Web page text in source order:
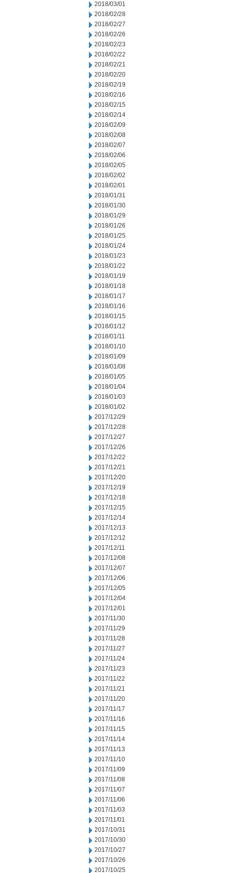
2018/03/01
2018/02/28
2018/02/27
2018/02/26
2018/02/23
2018/02/22
2018/02/21
2018/02/20
2018/02/19
2018/02/16
2018/02/15
2018/02/14
2018/02/09
2018/02/08
2018/02/07
2018/02/06
2018/02/05
2018/02/02
2018/02/01
2018/01/31
2018/01/30
2018/01/29
2018/01/26
2018/01/25
2018/01/24
2018/01/23
2018/01/22
2018/01/19
2018/01/18
2018/01/17
2018/01/16
2018/01/15
2018/01/12
2018/01/11
2018/01/10
2018/01/09
2018/01/08
2018/01/05
2018/01/04
2018/01/03
2018/01/02
2017/12/29
2017/12/28
2017/12/27
2017/12/26
2017/12/22
2017/12/21
2017/12/20
2017/12/19
2017/12/18
2017/12/15
2017/12/14
2017/12/13
2017/12/12
2017/12/11
2017/12/08
2017/12/07
2017/12/06
2017/12/05
2017/12/04
2017/12/01
2017/11/30
2017/11/29
2017/11/28
2017/11/27
2017/11/24
2017/11/23
2017/11/22
2017/11/21
2017/11/20
2017/11/17
2017/11/16
2017/11/15
2017/11/14
2017/11/13
2017/11/10
2017/11/09
2017/11/08
2017/11/07
2017/11/06
2017/11/03
2017/11/01
2017/10/31
2017/10/30
2017/10/27
2017/10/26
2017/10/25